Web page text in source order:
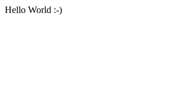
Hello World :-)